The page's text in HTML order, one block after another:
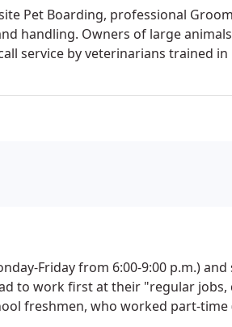
Pet Boarding, professional
handling. Owners of large
service by veterinarians trained
Friday from 6:00-9:00 p.m.) and
to work first at their "regular jobs,
freshmen, who worked part-